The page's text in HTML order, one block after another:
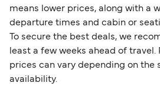
means lower prices, along with a
departure times and cabin or
To secure the best deals, we
least a few weeks ahead of travel.
prices can vary depending on the
availability.